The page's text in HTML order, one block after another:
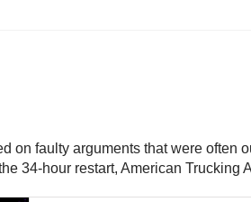
on faulty arguments that were often
34-hour restart, American Trucking